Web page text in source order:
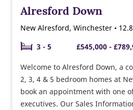
Alresford Down
New Alresford, Winchester •
3 - 5
£545,000 -
Welcome to Alresford Down, a
2, 3, 4 & 5 bedroom homes at New
book an appointment with one
executives. Our Sales